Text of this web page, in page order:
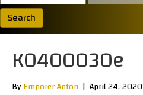
Search
K0400030e
ByEmporer Anton | April 24, 2020